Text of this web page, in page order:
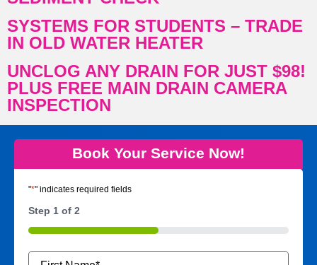
SYSTEMS FOR STUDENTS – TRADE
IN OLD WATER HEATER
UNCLOG ANY DRAIN FOR JUST $98!
PLUS FREE MAIN DRAIN CAMERA
INSPECTION
Book Your Service Now!
"*" indicates required fields
Step 1 of 2
50%
Name